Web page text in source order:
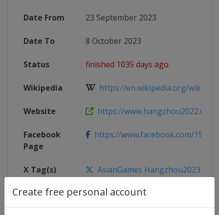
Create free personal account
Date From 23 September 2023
Date To 8 October 2023
Status finished 1035 days ago
Wikipedia https://en.wikipedia.org/wiki/
Website https://www.hangzhou2022.cn/
Facebook
Page
https://www.facebook.com/
X Tag(s) AsianGames Hangzhou2023